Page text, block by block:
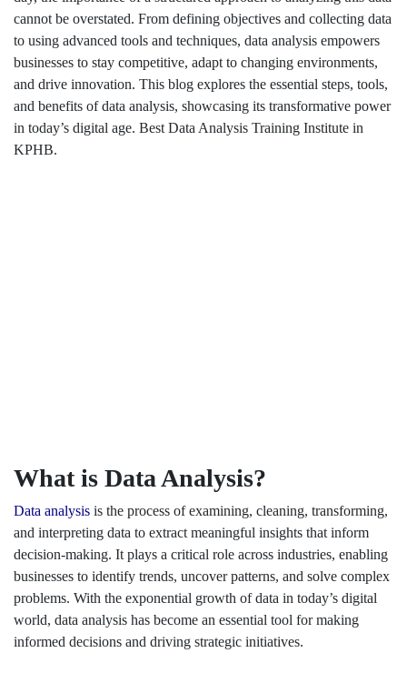
cannot be overstated. From defining objectives and collecting data
to using advanced tools and techniques, data analysis empowers
businesses to stay competitive, adapt to changing environments,
and drive innovation. This blog explores the essential steps, tools,
and benefits of data analysis, showcasing its transformative power
in today’s digital age. Best Data Analysis Training Institute in
KPHB.
What is Data Analysis?
Data analysis is the process of examining, cleaning, transforming,
and interpreting data to extract meaningful insights that inform
decision-making. It plays a critical role across industries, enabling
businesses to identify trends, uncover patterns, and solve complex
problems. With the exponential growth of data in today’s digital
world, data analysis has become an essential tool for making
informed decisions and driving strategic initiatives.